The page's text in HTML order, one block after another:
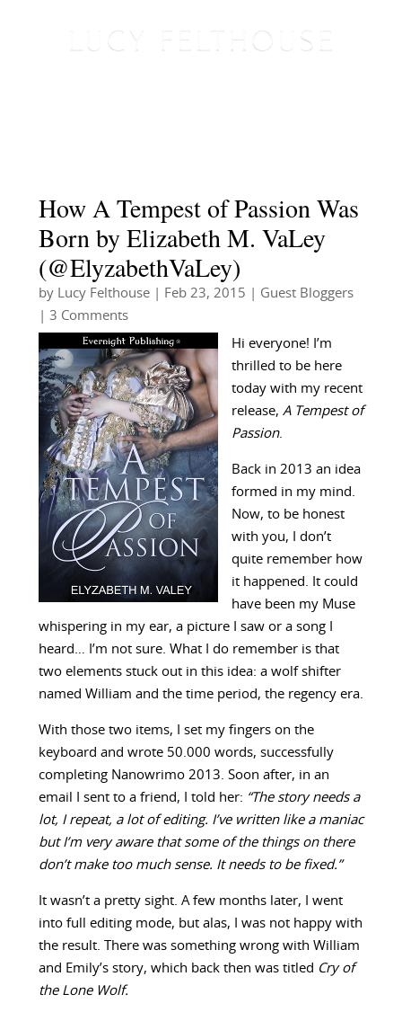
How A Tempest of Passion Was
Born by Elizabeth M. VaLey
(@ElyzabethVaLey)
by Lucy Felthouse| Feb 23, 2015
Guest Bloggers
| 3 Comments
Hi everyone! I’m
thrilled to be here
today with my recent
release, A Tempest of
Passion.
Back in 2013 an idea
formed in my mind.
Now, to be honest
with you, I don’t
quite remember how
it happened. It could
have been my Muse
whispering in my ear, a picture I saw or a song I
heard… I’m not sure. What I do remember is that
two elements stuck out in this idea: a wolf shifter
named William and the time period, the regency era.
With those two items, I set my fingers on the
keyboard and wrote 50.000 words, successfully
completing Nanowrimo 2013. Soon after, in an
email I sent to a friend, I told her: “The story needs a
lot, I repeat, a lot of editing. I’ve written like a maniac
but I’m very aware that some of the things on there
don’t make too much sense. It needs to be fixed.”
It wasn’t a pretty sight. A few months later, I went
into full editing mode, but alas, I was not happy with
the result. There was something wrong with William
and Emily’s story, which back then was titled Cry of
the Lone Wolf.